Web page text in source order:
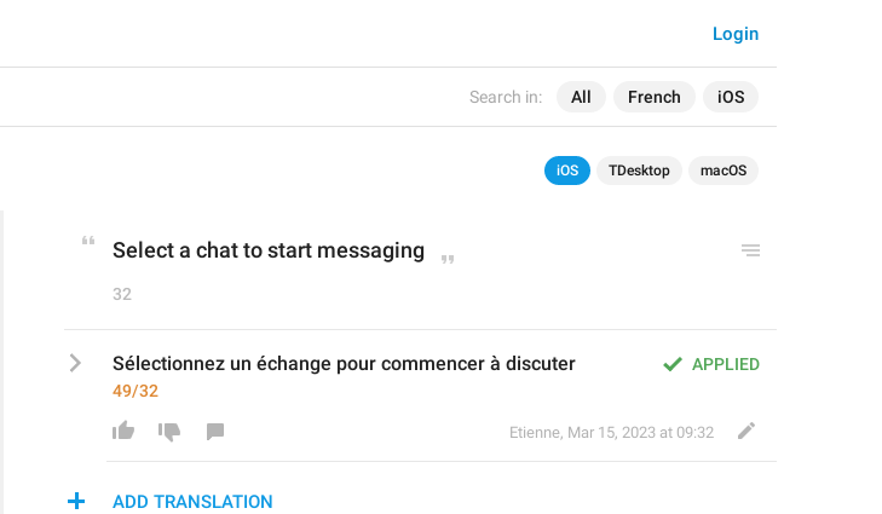
Search in: All French iOS
Login
iOS TDesktop macOS
Select a chat to start messaging
32
APPLIED
Sélectionnez un échange pour commencer à discuter
49/32
Etienne, Mar 15, 2023 at 09:32
ADD TRANSLATION